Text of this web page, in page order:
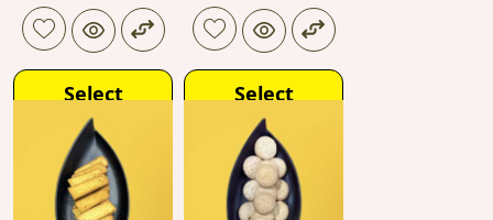
Select
options
Select
options